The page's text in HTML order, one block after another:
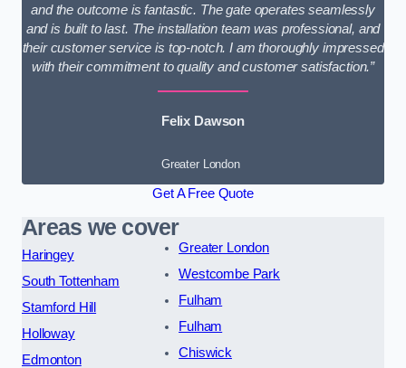
and the outcome is fantastic. The gate operates seamlessly
and is built to last. The installation team was professional, and
their customer service is top-notch. I am thoroughly impressed
with their commitment to quality and customer satisfaction.”
Felix Dawson
Greater London
Get A Free Quote
Areas we cover
Haringey
South Tottenham
Stamford Hill
Holloway
Edmonton
Greater London
Westcombe Park
Fulham
Fulham
Chiswick